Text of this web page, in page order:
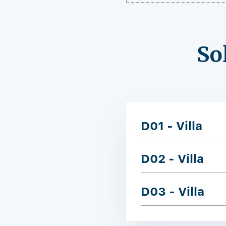
D01 - Villa
D02 - Villa
D03 - Villa